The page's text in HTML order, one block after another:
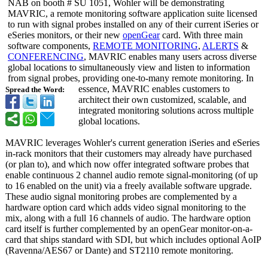
Spread the Word:
NAB on booth # SU 1051, Wohler will be demonstrating
MAVRIC, a remote monitoring software application suite licensed
to run with signal probes installed on any of their current iSeries or
eSeries monitors, or their new openGearcard. With three main
software components, REMOTE MONITORING, ALERTS &
CONFERENCING, MAVRIC enables many users across diverse
global locations to simultaneously view and listen to information
from signal probes, providing one-to-many remote monitoring. In
essence, MAVRIC enables customers to
architect their own customized, scalable, and
integrated monitoring solutions across multiple
global locations.
MAVRIC leverages Wohler's current generation iSeries and eSeries
in-rack monitors that their customers may already have purchased
(or plan to), and which now offer integrated software probes that
enable continuous 2 channel audio remote signal-monitoring (of up
to 16 enabled on the unit) via a freely available software upgrade.
These audio signal monitoring probes are complemented by a
hardware option card which adds video signal monitoring to the
mix, along with a full 16 channels of audio. The hardware option
card itself is further complemented by an openGear monitor-on-a-
card that ships standard with SDI, but which includes optional AoIP
(Ravenna/AES67 or Dante) and ST2110 remote monitoring.